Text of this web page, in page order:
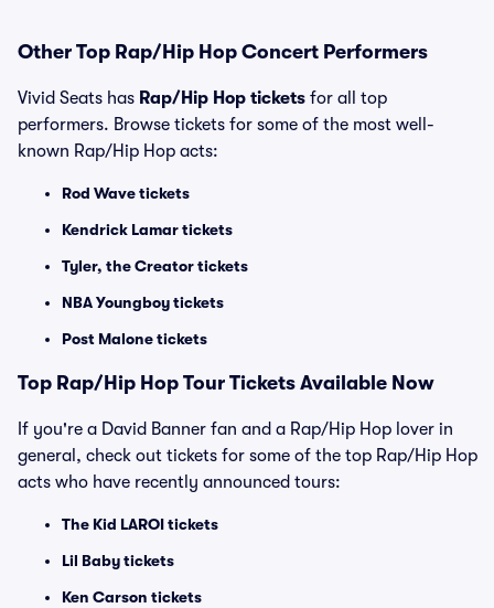
Other Top Rap/Hip Hop Concert Performers
Vivid Seats has Rap/Hip Hop tickets for all top
performers. Browse tickets for some of the most well-
known Rap/Hip Hop acts:
Rod Wave tickets
Kendrick Lamar tickets
Tyler, the Creator tickets
NBA Youngboy tickets
Post Malone tickets
Top Rap/Hip Hop Tour Tickets Available Now
If you're a David Banner fan and a Rap/Hip Hop lover in
general, check out tickets for some of the top Rap/Hip Hop
acts who have recently announced tours:
The Kid LAROI tickets
Lil Baby tickets
Ken Carson tickets